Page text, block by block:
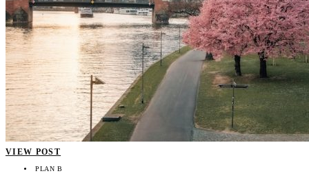
VIEW POST
PLAN B